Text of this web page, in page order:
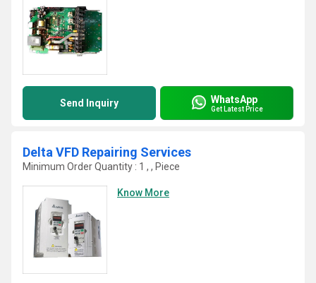
Send Inquiry WhatsApp
Get Latest Price
Delta VFD Repairing Services
Minimum Order Quantity : 1 , , Piece
Know More